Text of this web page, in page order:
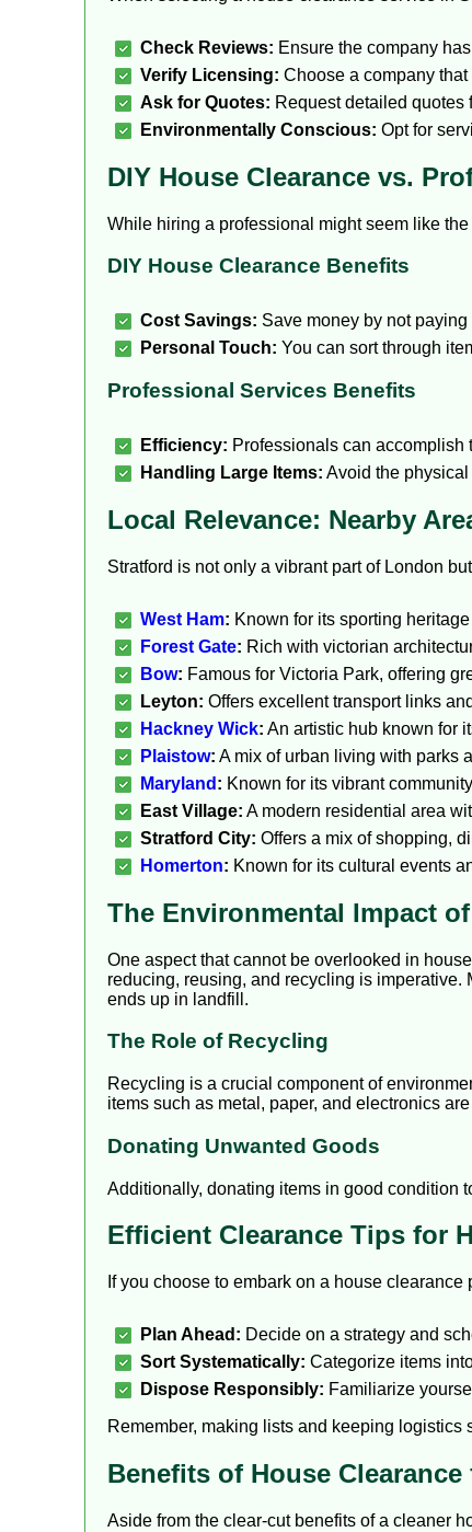
Check Reviews: Ensure the company
Verify Licensing: Choose a company
Ask for Quotes: Request detailed quotes
Environmentally Conscious: Opt for
DIY House Clearance vs.
While hiring a professional might seem like
DIY House Clearance Benefits
Cost Savings: Save money by not
Personal Touch: You can sort through
Professional Services Benefits
Efficiency: Professionals can accomplish
Handling Large Items: Avoid the
Local Relevance: Nearby
Stratford is not only a vibrant part of London
West Ham: Known for its sporting
Forest Gate: Rich with victorian
Bow: Famous for Victoria Park, offering
Leyton: Offers excellent transport links
Hackney Wick: An artistic hub known for
Plaistow: A mix of urban living with parks
Maryland : Known for its vibrant
East Village: A modern residential area
Stratford City: Offers a mix of shopping,
Homerton: Known for its cultural events
The Environmental Impact
One aspect that cannot be overlooked in
reducing, reusing, and recycling is
ends up in landfill.
The Role of Recycling
Recycling is a crucial component of
items such as metal, paper, and electronics
Donating Unwanted Goods
Additionally, donating items in good condition
Efficient Clearance Tips for
If you choose to embark on a house
Plan Ahead: Decide on a strategy and
Sort Systematically: Categorize items
Dispose Responsibly: Familiarize
Remember, making lists and keeping
Benefits of House
Aside from the clear-cut benefits of a cleaner